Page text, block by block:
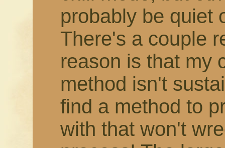
probably be quiet
There's a couple
reason is that my
method isn't
find a method to
with that won't